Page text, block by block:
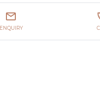
ENQUIRY